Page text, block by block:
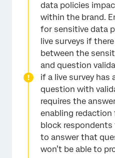
data policies
within the brand.
for sensitive data
live surveys if
between the
and question
if a live survey has
question with
requires the
enabling redaction
block respondents
to answer that
won’t be able to